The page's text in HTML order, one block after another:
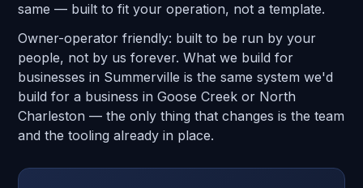
same — built to fit your operation, not a template.
Owner-operator friendly: built to be run by your
people, not by us forever. What we build for
businesses in Summerville is the same system we'd
build for a business in Goose Creek or North
Charleston — the only thing that changes is the team
and the tooling already in place.